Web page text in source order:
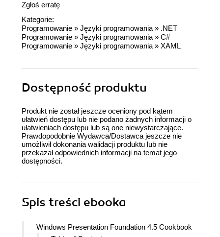
Zgłoś erratę
Kategorie:
Programowanie » Języki programowania » .NET
Programowanie » Języki programowania » C#
Programowanie » Języki programowania » XAML
Dostępność produktu
Produkt nie został jeszcze oceniony pod kątem
ułatwień dostępu lub nie podano żadnych informacji o
ułatwieniach dostępu lub są one niewystarczające.
Prawdopodobnie Wydawca/Dostawca jeszcze nie
umożliwił dokonania walidacji produktu lub nie
przekazał odpowiednich informacji na temat jego
dostępności.
Spis treści ebooka
Windows Presentation Foundation 4.5 Cookbook